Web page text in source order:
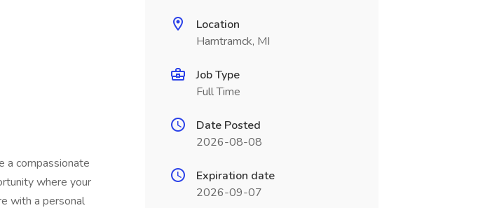
a compassionate
where your
with a personal
Location
Hamtramck, MI
Job Type
Full Time
Date Posted
2026-08-08
Expiration date
2026-09-07